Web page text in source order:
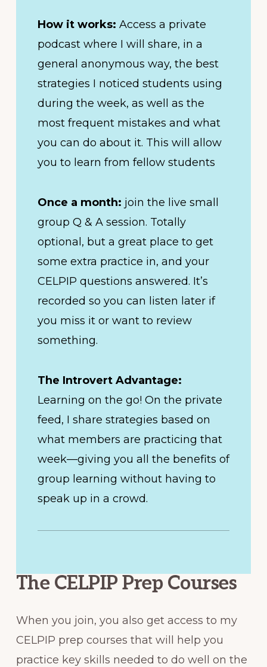
How it works: Access a private
podcast where I will share, in a
general anonymous way, the best
strategies I noticed students using
during the week, as well as the
most frequent mistakes and what
you can do about it. This will allow
you to learn from fellow students
Once a month: join the live small
group Q & A session. Totally
optional, but a great place to get
some extra practice in, and your
CELPIP questions answered. It’s
recorded so you can listen later if
you miss it or want to review
something.
The Introvert Advantage:
Learning on the go! On the private
feed, I share strategies based on
what members are practicing that
week—giving you all the benefits of
group learning without having to
speak up in a crowd.
The CELPIP Prep Courses
When you join, you also get access to my
CELPIP prep courses that will help you
practice key skills needed to do well on the